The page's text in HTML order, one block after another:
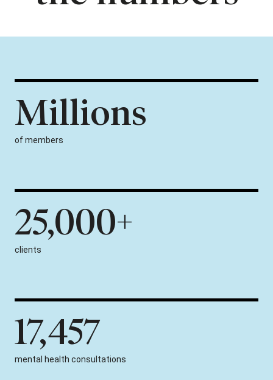
Millions
of members
25,000+
clients
17,457
mental health consultations